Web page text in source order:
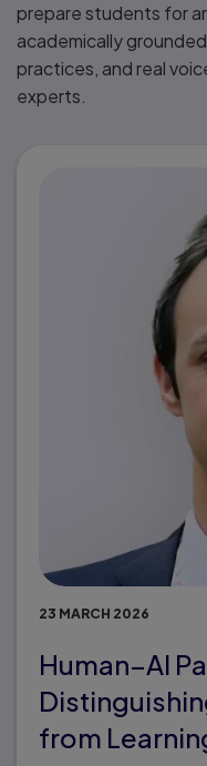
prepare students for
academically
practices, and real
experts.
23 MARCH 2026
Human–AI
from